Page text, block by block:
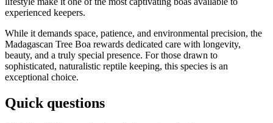
experienced keepers.
While it demands space, patience, and environmental precision, the
Madagascan Tree Boa rewards dedicated care with longevity,
beauty, and a truly special presence. For those drawn to
sophisticated, naturalistic reptile keeping, this species is an
exceptional choice.
Quick questions